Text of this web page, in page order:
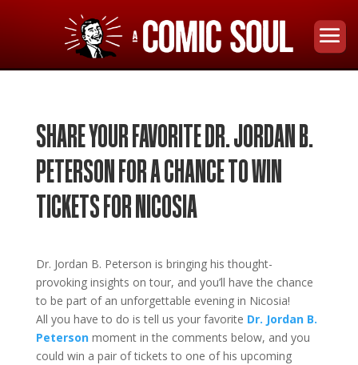
SHARE YOUR FAVORITE DR. JORDAN B.
PETERSON FOR A CHANCE TO WIN
TICKETS FOR NICOSIA
Dr. Jordan B. Peterson is bringing his thought-
provoking insights on tour, and you’ll have the chance
to be part of an unforgettable evening in Nicosia!
All you have to do is tell us your favorite Dr. Jordan B.
Petersonmoment in the comments below, and you
could win a pair of tickets to one of his upcoming